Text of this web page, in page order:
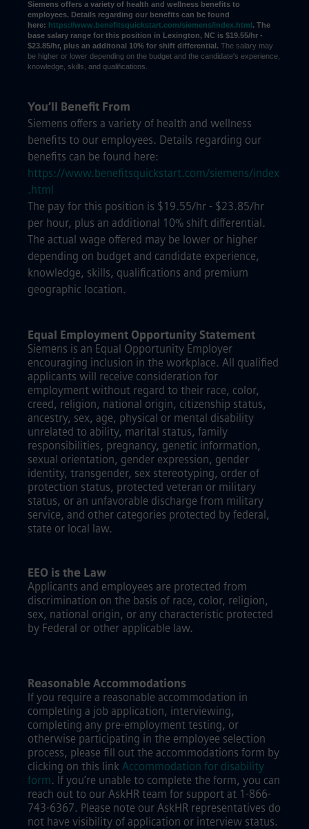
Siemens offers a variety of health and wellness benefits to
employees. Details regarding our benefits can be found
here: https://www.benefitsquickstart.com/siemens/index.html. The
base salary range for this position in Lexington, NC is $19.55/hr -
$23.85/hr, plus an additonal 10% for shift differential. The salary may
be higher or lower depending on the budget and the candidate's experience,
knowledge, skills, and qualifications.
You’ll Benefit From
Siemens offers a variety of health and wellness
benefits to our employees. Details regarding our
benefits can be found here:
https://www.benefitsquickstart.com/siemens/index
.html
The pay for this position is $19.55/hr - $23.85/hr
per hour, plus an additional 10% shift differential.
The actual wage offered may be lower or higher
depending on budget and candidate experience,
knowledge, skills, qualifications and premium
geographic location.
Equal Employment Opportunity Statement
Siemens is an Equal Opportunity Employer
encouraging inclusion in the workplace. All qualified
applicants will receive consideration for
employment without regard to their race, color,
creed, religion, national origin, citizenship status,
ancestry, sex, age, physical or mental disability
unrelated to ability, marital status, family
responsibilities, pregnancy, genetic information,
sexual orientation, gender expression, gender
identity, transgender, sex stereotyping, order of
protection status, protected veteran or military
status, or an unfavorable discharge from military
service, and other categories protected by federal,
state or local law.
EEO is the Law
Applicants and employees are protected from
discrimination on the basis of race, color, religion,
sex, national origin, or any characteristic protected
by Federal or other applicable law.
Reasonable Accommodations
If you require a reasonable accommodation in
completing a job application, interviewing,
completing any pre-employment testing, or
otherwise participating in the employee selection
process, please fill out the accommodations form by
clicking on this link Accommodation for disability
form. If you’re unable to complete the form, you can
reach out to our AskHR team for support at 1-866-
743-6367. Please note our AskHR representatives do
not have visibility of application or interview status.